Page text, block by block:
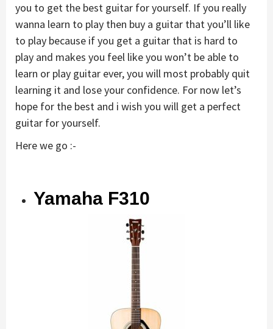
you to get the best guitar for yourself. If you really
wanna learn to play then buy a guitar that you’ll like
to play because if you get a guitar that is hard to
play and makes you feel like you won’t be able to
learn or play guitar ever, you will most probably quit
learning it and lose your confidence. For now let’s
hope for the best and i wish you will get a perfect
guitar for yourself.
Here we go :-
Yamaha F310